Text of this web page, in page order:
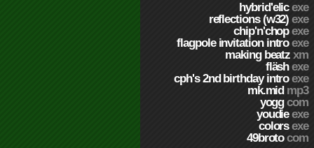
hybrid'elicexe
reflections (w32)exe
chip'n'chopexe
flagpole invitation introexe
making beatzxm
fläshexe
cph's 2nd birthday introexe
mk.mid mp3
yoggcom
youdieexe
colorsexe
49brotocom